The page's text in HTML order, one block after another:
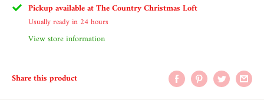
Pickup available at The Country Christmas Loft
Usually ready in 24 hours
View store information
Share this product